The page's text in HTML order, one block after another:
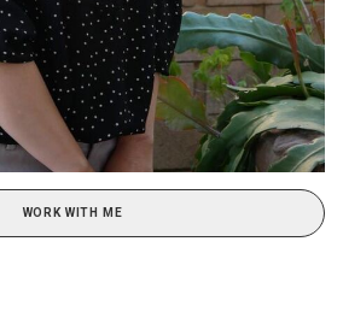
WORK WITH ME